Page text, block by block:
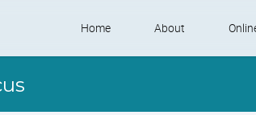
Skip
Home About